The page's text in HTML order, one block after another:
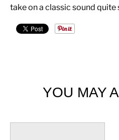
take on a classic sound quite
YOU MAY